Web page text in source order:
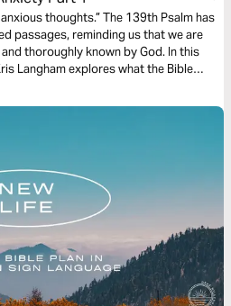
thoughts.” The 139th Psalm has
passages, reminding us that we are
thoroughly known by God. In this
Langham explores what the Bible
guides by Through the Word.